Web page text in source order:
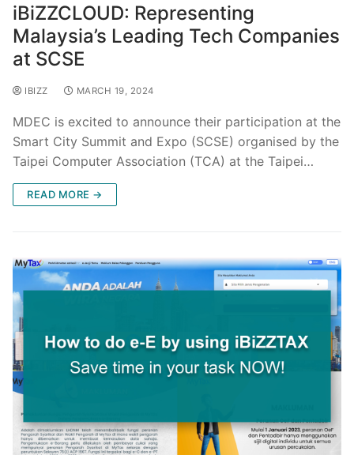
iBiZZCLOUD: Representing
Malaysia’s Leading Tech Companies
at SCSE
IBIZZ MARCH 19, 2024
MDEC is excited to announce their participation at the
Smart City Summit and Expo (SCSE) organised by the
Taipei Computer Association (TCA) at the Taipei…
READ MORE →